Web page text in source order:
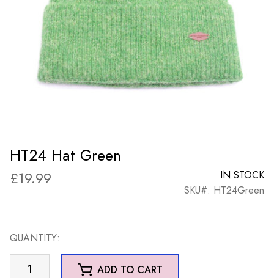
HT24 Hat Green
£19.99
IN STOCK
SKU#: HT24Green
QUANTITY:
HT24
ADD TO CART